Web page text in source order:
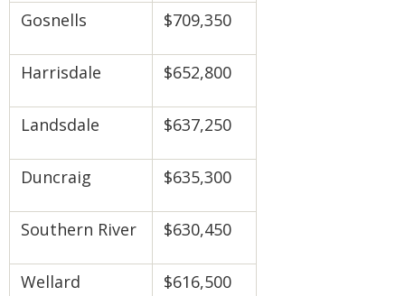
Gosnells $709,350
Harrisdale $652,800
Landsdale $637,250
Duncraig $635,300
Southern River $630,450
Wellard $616,500